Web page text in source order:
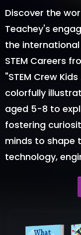
Discover the
Teachey's
the international
STEM Careers
"STEM Crew
colorfully
aged 5-8 to
fostering
minds to shape
technology,